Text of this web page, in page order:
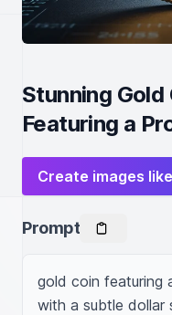
Stunning Gold
Featuring a
Create images
Prompt
gold coin featuring
with a subtle dollar